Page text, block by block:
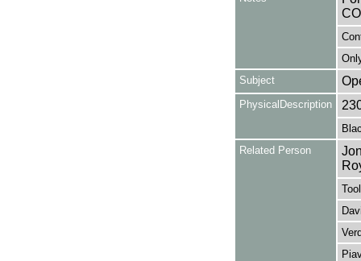
Subject
PhysicalDescription
Related Person